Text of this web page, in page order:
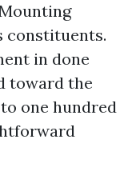
constituents.
in done
toward the
one hundred